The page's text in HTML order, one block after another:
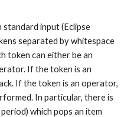
input (Eclipse
separated by whitespace
token can either be an
If the token is an
If the token is an operator,
In particular, there is
which pops an item